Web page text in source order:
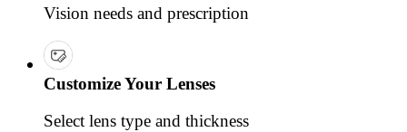
Vision needs and prescription
Customize Your Lenses
Select lens type and thickness